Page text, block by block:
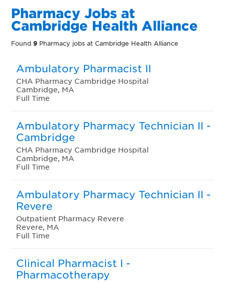
Pharmacy Jobs at
Cambridge Health Alliance
Found9 Pharmacy jobs at Cambridge Health Alliance
Ambulatory Pharmacist II
CHA Pharmacy Cambridge Hospital
Cambridge, MA
Full Time
Ambulatory Pharmacy Technician II -
Cambridge
CHA Pharmacy Cambridge Hospital
Cambridge, MA
Full Time
Ambulatory Pharmacy Technician II -
Revere
Outpatient Pharmacy Revere
Revere, MA
Full Time
Clinical Pharmacist I -
Pharmacotherapy